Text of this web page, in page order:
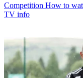
Competition How to
TV info